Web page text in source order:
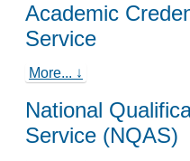
Academic
Service
More... ↓
National
Service (NQAS)